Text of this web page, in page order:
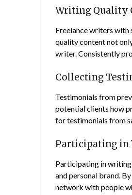
Writing Quality
Freelance writers
quality content not
writer. Consistently
Collecting
Testimonials from
potential clients how
for testimonials from
Participating in
Participating in writing
and personal brand.
network with people